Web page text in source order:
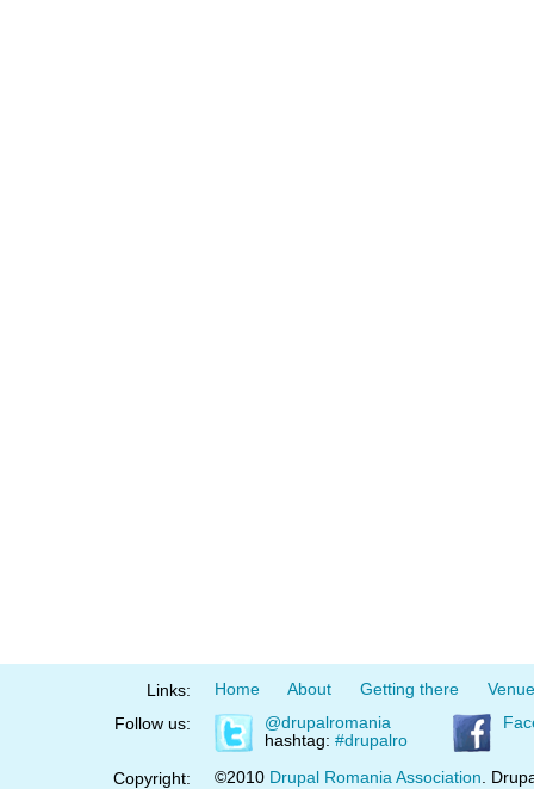
Links: Home About Getting there
Venue
Follow us:
@drupalromania
hashtag: #drupalro
Copyright: ©2010 Drupal Romania Association .